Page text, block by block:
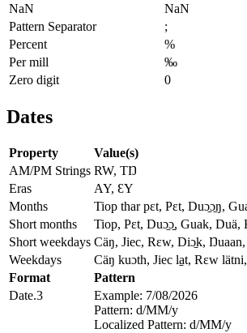
NaN
NaN
Pattern Separator
;
Percent
%
Per mill
‰
Zero digit
0
Dates
Property
Value(s)
AM/PM Strings RW, TŊ
Eras
AY, ƐY
Months
Tiop thar pɛt, Pɛt, Duɔ̱ɔ̱ŋ,
Short months
Tiop, Pɛt, Duɔ̱ɔ̱, Guak,
Short weekdays Cäŋ, Jiec, Rɛw, Diɔ̱k,
Weekdays
Cäŋ kuɔth, Jiec la̱t, Rɛw
Format
Pattern
Date.3
Example: 7/08/2026
Pattern: d/MM/y
Localized Pattern: d/MM/y